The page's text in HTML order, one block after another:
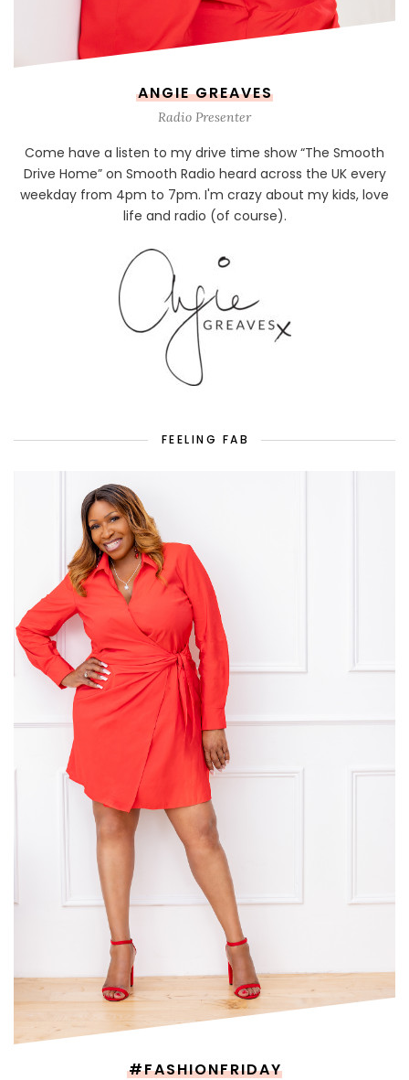
ANGIE GREAVES
Radio Presenter
Come have a listen to my drive time show “The Smooth
Drive Home” on Smooth Radio heard across the UK every
weekday from 4pm to 7pm. I'm crazy about my kids, love
life and radio (of course).
FEELING FAB
#FASHIONFRIDAY